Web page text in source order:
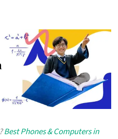
Best Phones & Computers in